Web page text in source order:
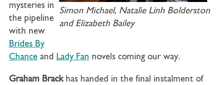
Simon Michael, Natalie Linh Bolderston
and Elizabeth Bailey
mysteries in
the pipeline
with new
Brides By
Chanceand Lady Fan novels coming our way.
Graham Brackhas handed in the final instalment of